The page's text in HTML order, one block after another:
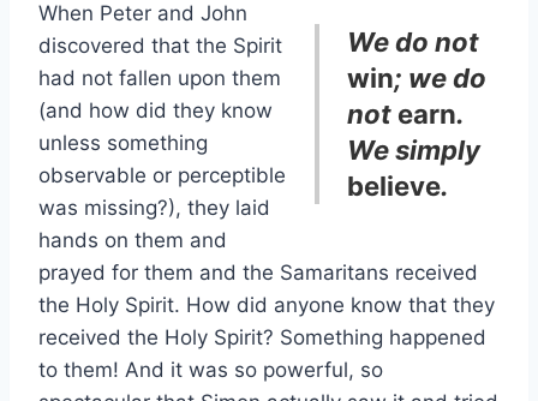
We do not
win; we do
not earn.
We simply
believe.
When Peter and John
discovered that the Spirit
had not fallen upon them
(and how did they know
unless something
observable or perceptible
was missing?), they laid
hands on them and
prayed for them and the Samaritans received
the Holy Spirit. How did anyone know that they
received the Holy Spirit? Something happened
to them! And it was so powerful, so